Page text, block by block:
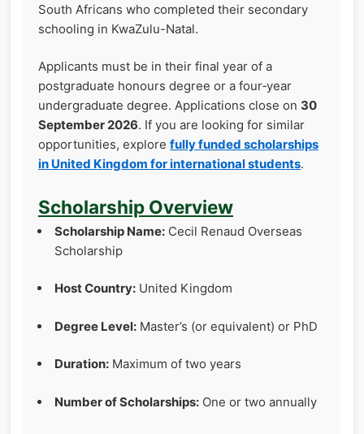
South Africans who completed their secondary
schooling in KwaZulu-Natal.
Applicants must be in their final year of a
postgraduate honours degree or a four‑year
undergraduate degree. Applications close on 30
September 2026. If you are looking for similar
opportunities, explore fully funded scholarships
in United Kingdom for international students.
Scholarship Overview
Scholarship Name: Cecil Renaud Overseas
Scholarship
Host Country: United Kingdom
Degree Level: Master’s (or equivalent) or PhD
Duration: Maximum of two years
Number of Scholarships: One or two annually